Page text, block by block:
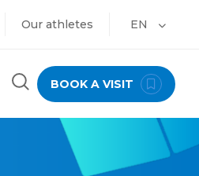
Our athletes EN
BOOK A VISIT